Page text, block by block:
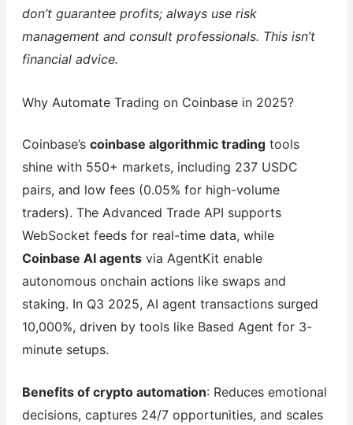
don’t guarantee profits; always use risk
management and consult professionals. This isn’t
financial advice.
Why Automate Trading on Coinbase in 2025?
Coinbase’s coinbase algorithmic tradingtools
shine with 550+ markets, including 237 USDC
pairs, and low fees (0.05% for high-volume
traders). The Advanced Trade API supports
WebSocket feeds for real-time data, while
Coinbase AI agentsvia AgentKit enable
autonomous onchain actions like swaps and
staking. In Q3 2025, AI agent transactions surged
10,000%, driven by tools like Based Agent for 3-
minute setups.
Benefits of crypto automation: Reduces emotional
decisions, captures 24/7 opportunities, and scales